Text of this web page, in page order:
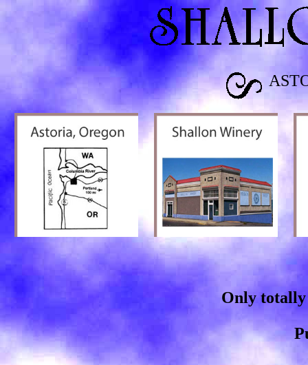
Only totally